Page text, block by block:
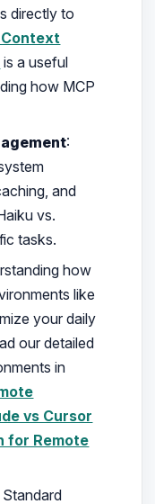
directly to
is a useful
how MCP
:
and
vs.
tasks.
how
like
your daily
our detailed
in
vs Cursor
for Remote
Standard